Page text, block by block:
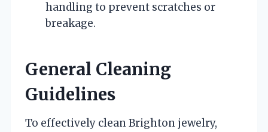
handling to prevent scratches or
breakage.
General Cleaning
Guidelines
To effectively clean Brighton jewelry,